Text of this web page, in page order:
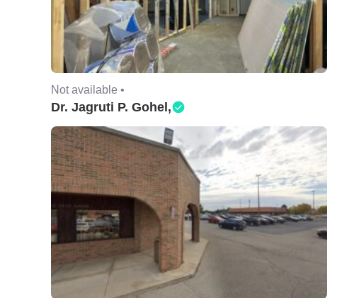
Not available •
Dr. Jagruti P. Gohel,